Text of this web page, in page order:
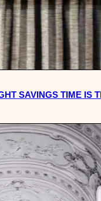
SAVINGS TIME IS